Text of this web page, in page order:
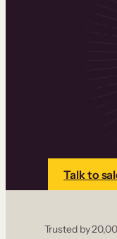
Talk to
Trusted by